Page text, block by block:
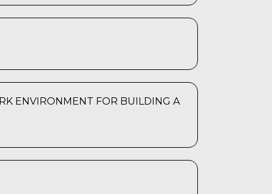
ENVIRONMENT FOR BUILDING A